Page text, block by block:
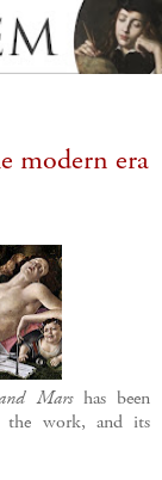
modern era
Marshas been
the work, and its